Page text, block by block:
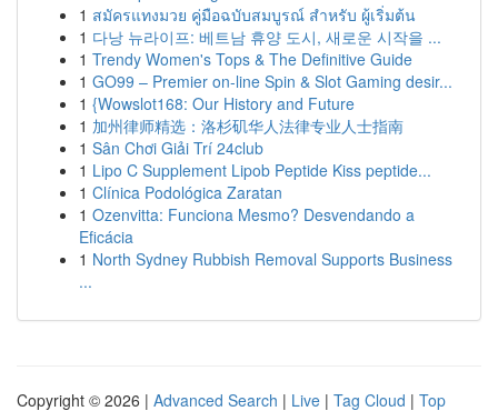
1 สมัครแทงมวย คู่มือฉบับสมบูรณ์ สำหรับ ผู้เริ่มต้น
1 다낭 뉴라이프: 베트남 휴양 도시, 새로운 시작을 ...
1 Trendy Women's Tops & The Definitive Guide
1 GO99 – Premier on-line Spin & Slot Gaming desir...
1 {Wowslot168: Our History and Future
1 加州律师精选：洛杉矶华人法律专业人士指南
1 Sân Chơi Giải Trí 24club
1 Lipo C Supplement Lipob Peptide Kiss peptide...
1 Clínica Podológica Zaratan
1 Ozenvitta: Funciona Mesmo? Desvendando a
Eficácia
1 North Sydney Rubbish Removal Supports Business
...
Copyright © 2026 | Advanced Search | Live | Tag Cloud | Top